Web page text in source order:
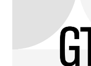
Awards